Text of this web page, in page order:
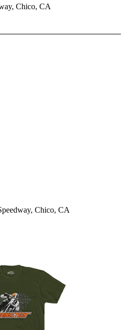
Chico, CA
Chico, CA